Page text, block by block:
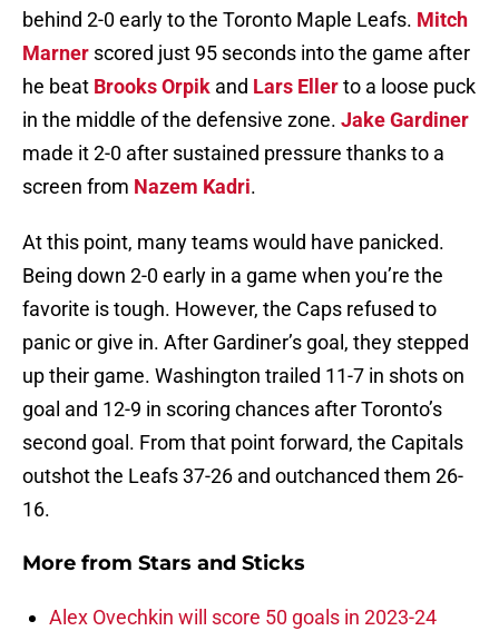
behind 2-0 early to the Toronto Maple Leafs. Mitch
Marner scored just 95 seconds into the game after
he beat Brooks Orpik and Lars Ellerto a loose puck
in the middle of the defensive zone. Jake Gardiner
made it 2-0 after sustained pressure thanks to a
screen from Nazem Kadri.
At this point, many teams would have panicked.
Being down 2-0 early in a game when you’re the
favorite is tough. However, the Caps refused to
panic or give in. After Gardiner’s goal, they stepped
up their game. Washington trailed 11-7 in shots on
goal and 12-9 in scoring chances after Toronto’s
second goal. From that point forward, the Capitals
outshot the Leafs 37-26 and outchanced them 26-
16.
More from Stars and Sticks
Alex Ovechkin will score 50 goals in 2023-24